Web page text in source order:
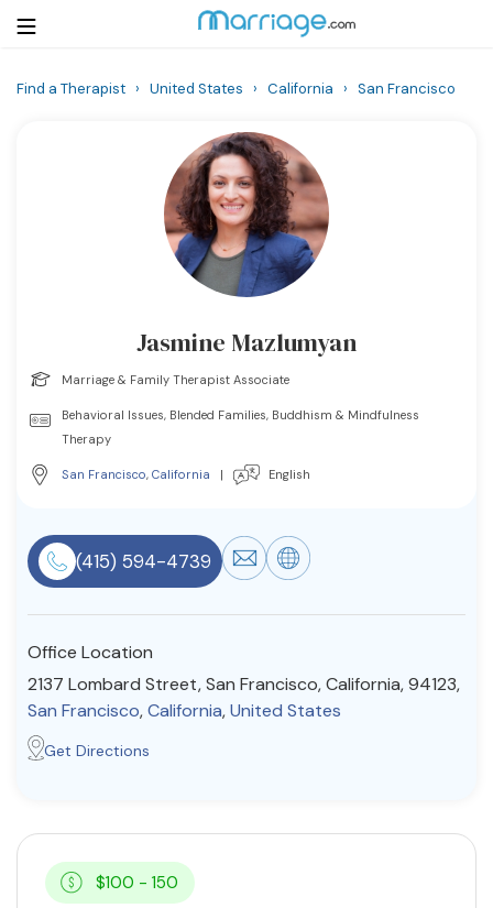
Help
Courses
Find a Therapist
About Us Contact Us
Find a Therapist › United States › California › San Francisco
Jasmine Mazlumyan
Marriage & Family Therapist Associate
Behavioral Issues, Blended Families, Buddhism & Mindfulness
Therapy
San Francisco, California | English
(415) 594-4739
Office Location
2137 Lombard Street, San Francisco, California, 94123,
San Francisco,California,United States
Get Directions
$100 - 150